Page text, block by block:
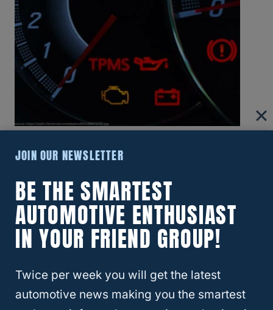
How To Reset Low Tire Pressure Light On
JOIN OUR NEWSLETTER
BE THE SMARTEST
AUTOMOTIVE ENTHUSIAST
IN YOUR FRIEND GROUP!
Twice per week you will get the latest
automotive news making you the smartest